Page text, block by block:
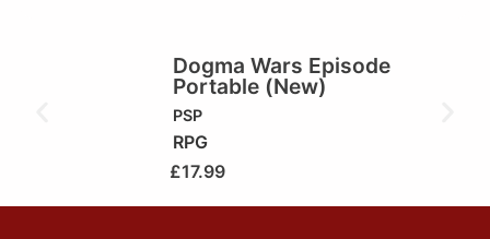
Dogma Wars Episode
Portable (New)
PSP
RPG
£17.99